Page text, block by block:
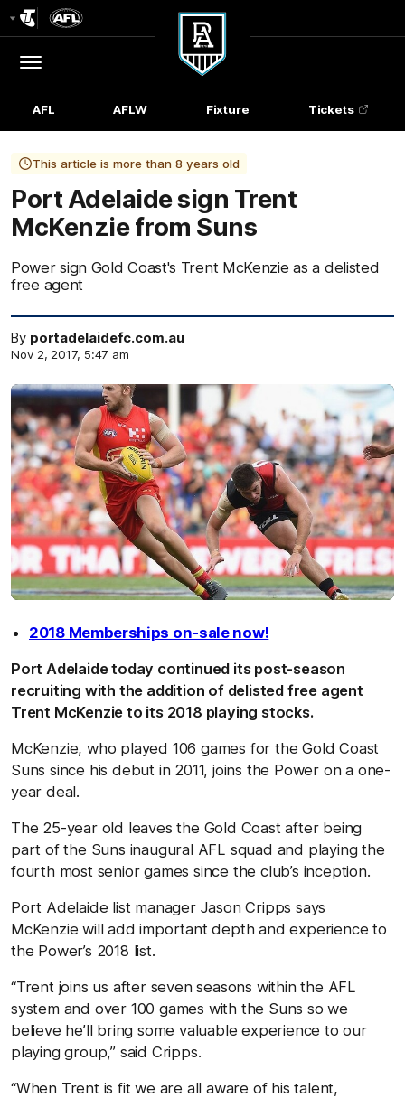
Menu
Club
Logo
AFL AFLW Fixture Tickets
This article is more than 8 years old
Port Adelaide sign Trent
McKenzie from Suns
Power sign Gold Coast's Trent McKenzie as a delisted
free agent
By portadelaidefc.com.au
Nov 2, 2017, 5:47 am
2018 Memberships on-sale now!
Port Adelaide today continued its post-season
recruiting with the addition of delisted free agent
Trent McKenzie to its 2018 playing stocks.
McKenzie, who played 106 games for the Gold Coast
Suns since his debut in 2011, joins the Power on a one-
year deal.
The 25-year old leaves the Gold Coast after being
part of the Suns inaugural AFL squad and playing the
fourth most senior games since the club’s inception.
Port Adelaide list manager Jason Cripps says
McKenzie will add important depth and experience to
the Power’s 2018 list.
“Trent joins us after seven seasons within the AFL
system and over 100 games with the Suns so we
believe he’ll bring some valuable experience to our
playing group,” said Cripps.
“When Trent is fit we are all aware of his talent,